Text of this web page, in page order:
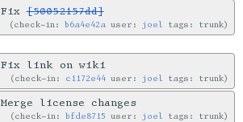
Fix[50052157dd]
check-in:b6a4e42a user: joel tags: trunk
Fix link on wiki
check-in: c1172e44 user: joel tags: trunk
Merge license changes
check-in:bfde8715 user: joel tags: trunk